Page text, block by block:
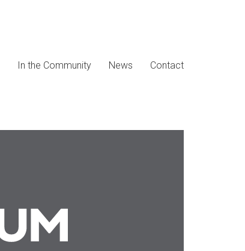
In the Community News Contact